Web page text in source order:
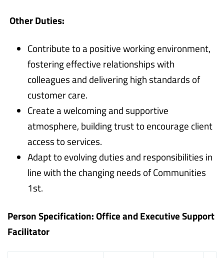
Other Duties:
Contribute to a positive working environment,
fostering effective relationships with
colleagues and delivering high standards of
customer care.
Create a welcoming and supportive
atmosphere, building trust to encourage client
access to services.
Adapt to evolving duties and responsibilities in
line with the changing needs of Communities
1st.
Person Specification: Office and Executive Support
Facilitator